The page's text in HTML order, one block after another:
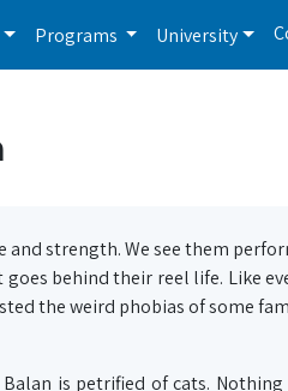
Programs University
and strength. We see them
behind their reel life. Like
the weird phobias of some
is petrified of cats.